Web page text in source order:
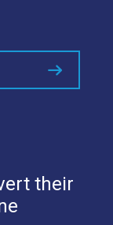
their